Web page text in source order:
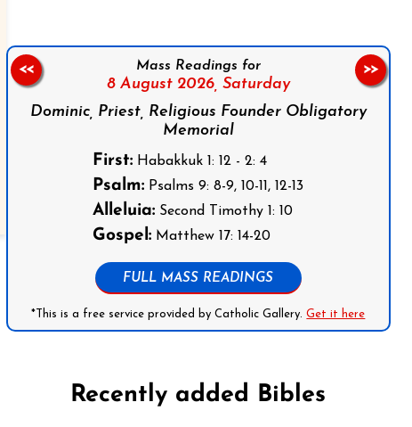
Mass Readings for
8 August 2026, Saturday
Dominic, Priest, Religious Founder Obligatory
Memorial
First: Habakkuk 1: 12 - 2: 4
Psalm: Psalms 9: 8-9, 10-11, 12-13
Alleluia: Second Timothy 1: 10
Gospel: Matthew 17: 14-20
FULL MASS READINGS
*This is a free service provided by Catholic Gallery.Get it here
<< >>
Recently added Bibles